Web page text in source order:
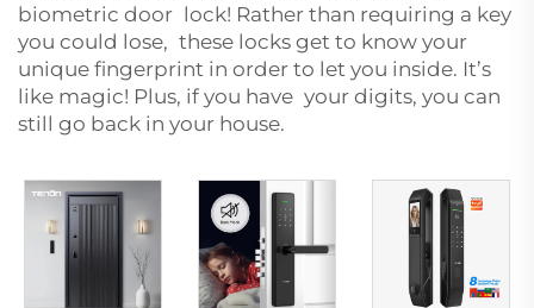
biometric door lock! Rather than requiring a key
you could lose, these locks get to know your
unique fingerprint in order to let you inside. It’s
like magic! Plus, if you have your digits, you can
still go back in your house.